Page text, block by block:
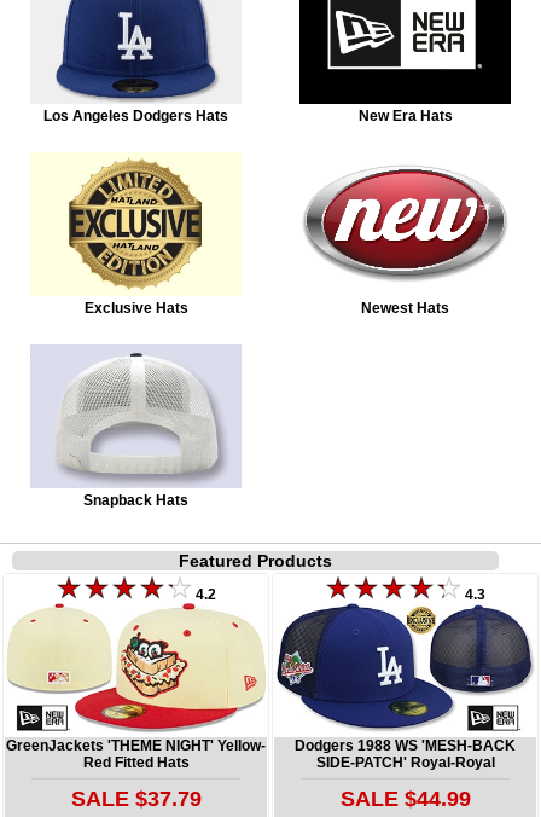
Los Angeles Dodgers Hats New Era Hats
Exclusive Hats Newest Hats
Snapback Hats
Featured Products
4.2
GreenJackets 'THEME NIGHT' Yellow-
Red Fitted Hats
SALE $37.79
4.3
Dodgers 1988 WS 'MESH-BACK
SIDE-PATCH' Royal-Royal
SALE $44.99